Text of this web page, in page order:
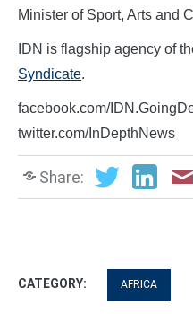
Minister of Sport, Arts and
IDN is flagship agency of
Syndicate.
facebook.com/
twitter.com/InDepthNews
Share:
CATEGORY: AFRICA